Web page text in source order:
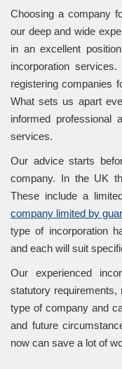
Choosing a company
our deep and wide
in an excellent
incorporation
registering companies
What sets us apart
informed professional
services.
Our advice starts
company. In the UK
These include a
company limited by
type of incorporation
and each will suit
Our experienced
statutory requirements,
type of company and
and future
now can save a lot of